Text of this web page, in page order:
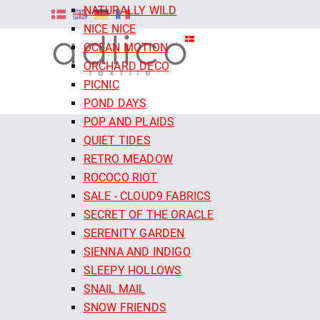
NATURALLY WILD
NICE NICE
OCEAN MOTION
ORCHARD DECO
PICNIC
POND DAYS
POP AND PLAIDS
QUIET TIDES
RETRO MEADOW
ROCOCO RIOT
SALE - CLOUD9 FABRICS
SECRET OF THE ORACLE
SERENITY GARDEN
SIENNA AND INDIGO
SLEEPY HOLLOWS
SNAIL MAIL
SNOW FRIENDS